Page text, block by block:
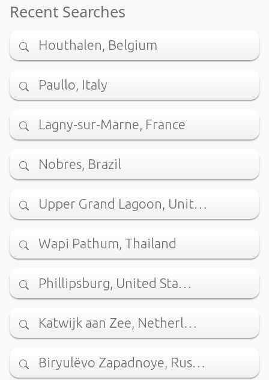
Recent Searches
Houthalen, Belgium
Paullo, Italy
Lagny-sur-Marne, France
Nobres, Brazil
Upper Grand Lagoon, Unit…
Wapi Pathum, Thailand
Phillipsburg, United Sta…
Katwijk aan Zee, Netherl…
Biryulëvo Zapadnoye, Rus…